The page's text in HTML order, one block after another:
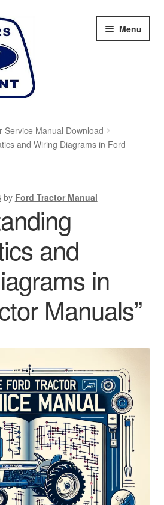
Menu
Service Manual Download
and Wiring Diagrams in Ford
by Ford Tractor Manual
and
in
Manuals”